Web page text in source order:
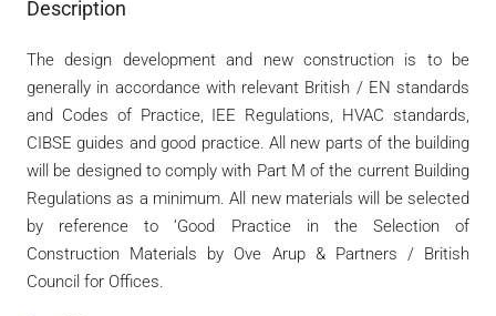
Description
The design development and new construction is to be
generally in accordance with relevant British / EN standards
and Codes of Practice, IEE Regulations, HVAC standards,
CIBSE guides and good practice. All new parts of the building
will be designed to comply with Part M of the current Building
Regulations as a minimum. All new materials will be selected
by reference to ‘Good Practice in the Selection of
Construction Materials by Ove Arup & Partners / British
Council for Offices.